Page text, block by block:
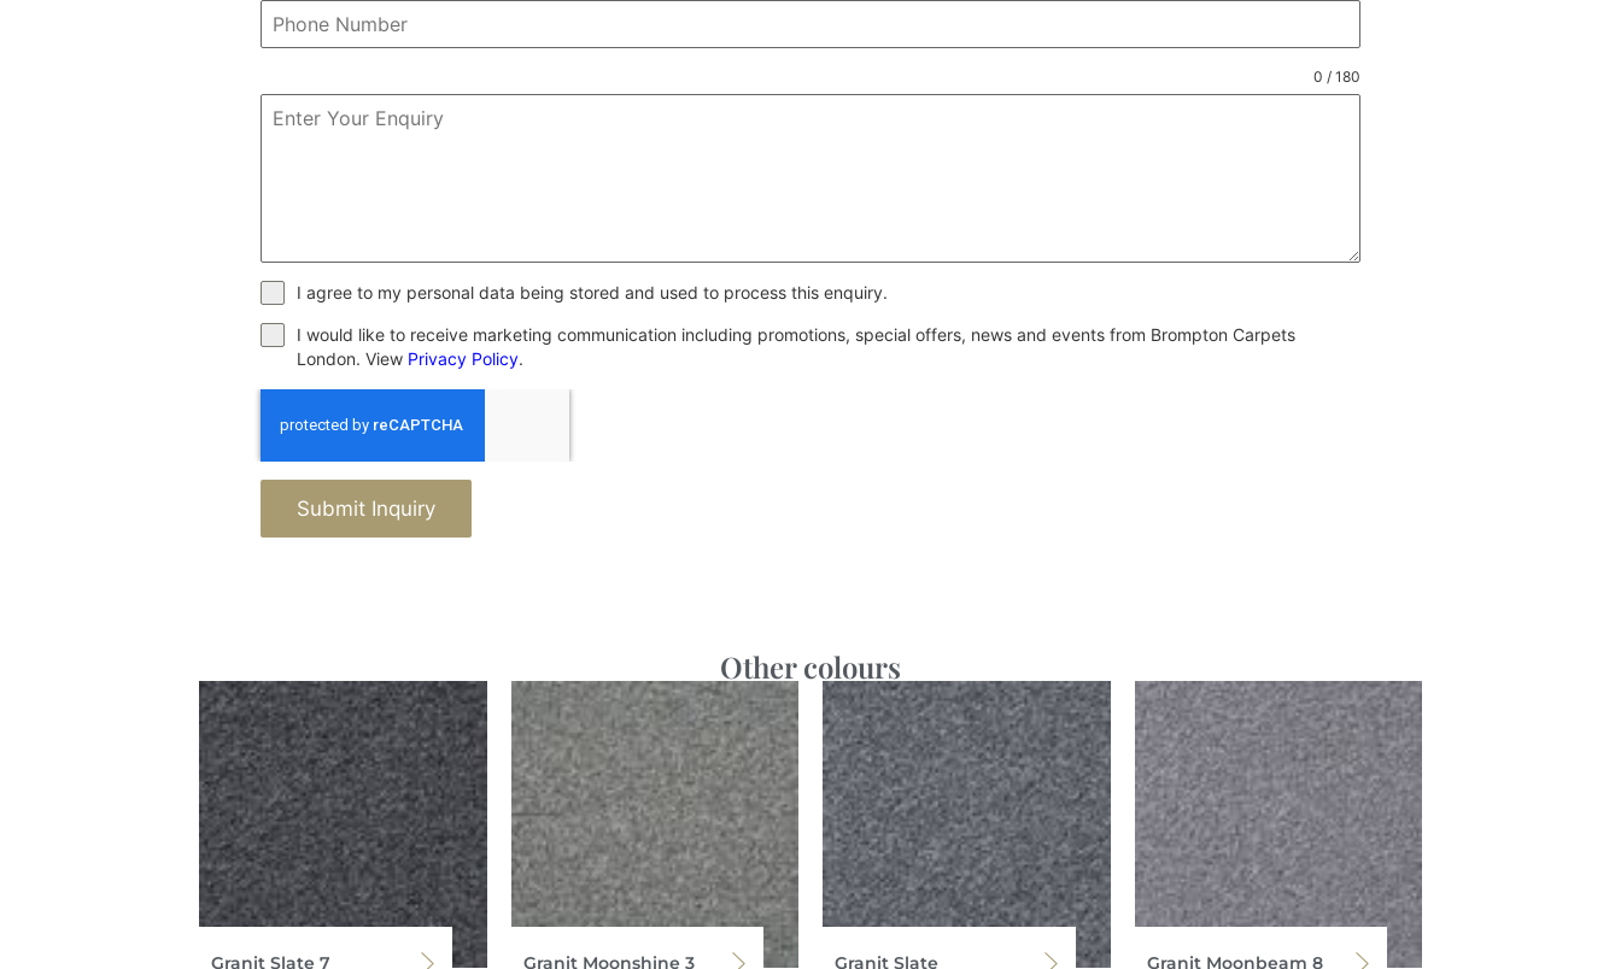
0 / 180
I agree to my personal data being stored and used to process this enquiry.
I would like to receive marketing communication including promotions, special offers, news and events from Brompton Carpets
London. View Privacy Policy.
Submit Inquiry
Other colours
Granit Slate 7 Granit Moonshine 3 Granit Slate Granit Moonbeam 8